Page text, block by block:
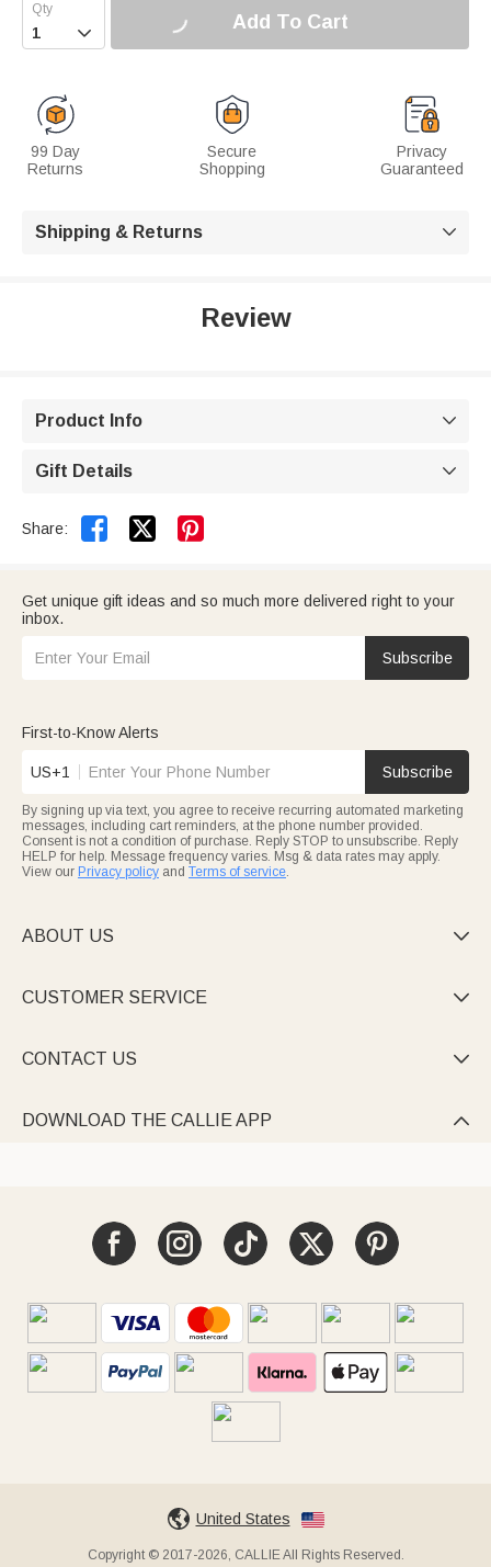
 Add To Cart
99 Day
Returns
Secure
Shopping
Privacy
Guaranteed
Shipping & Returns 
Review
Product Info 
Gift Details 
Share:  
Get unique gift ideas and so much more delivered right to your
inbox.
Subscribe
First-to-Know Alerts
US+1 Subscribe
By signing up via text, you agree to receive recurring automated marketing
messages, including cart reminders, at the phone number provided.
Consent is not a condition of purchase. Reply STOP to unsubscribe. Reply
HELP for help. Message frequency varies. Msg & data rates may apply.
View our Privacy policy and Terms of service.
ABOUT US 
CUSTOMER SERVICE 
CONTACT US 
DOWNLOAD THE CALLIE APP 
United States
Copyright © 2017-2026, CALLIE All Rights Reserved.